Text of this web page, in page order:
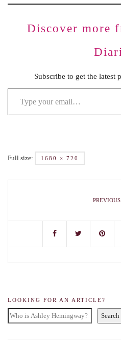
Discover more
Subscribe to get the latest
Full size: 1680 × 720
LOOKING FOR AN ARTICLE?
Search